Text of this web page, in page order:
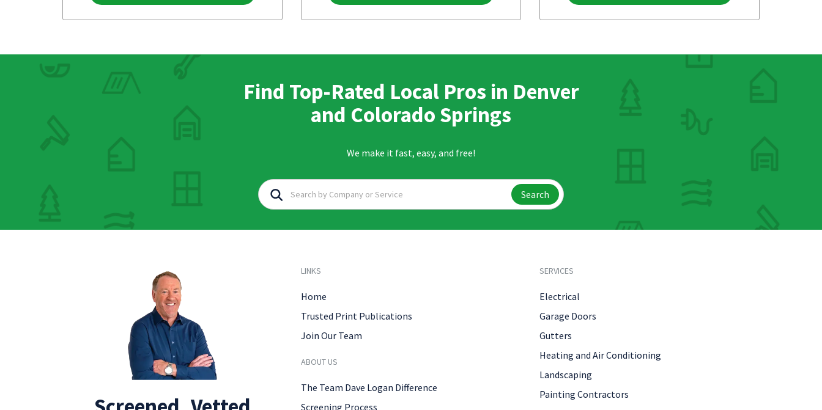
Find Top-Rated Local Pros in Denver
and Colorado Springs
We make it fast, easy, and free!
Search
LINKS
Home
Trusted Print Publications
Join Our Team
ABOUT US
The Team Dave Logan Difference
Screening Process
SERVICES
Electrical
Garage Doors
Gutters
Heating and Air Conditioning
Landscaping
Painting Contractors